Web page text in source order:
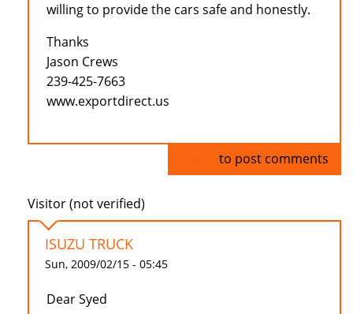
willing to provide the cars safe and honestly.
Thanks
Jason Crews
239-425-7663
www.exportdirect.us
to post comments
Visitor (not verified)
ISUZU TRUCK
Sun, 2009/02/15 - 05:45
Dear Syed